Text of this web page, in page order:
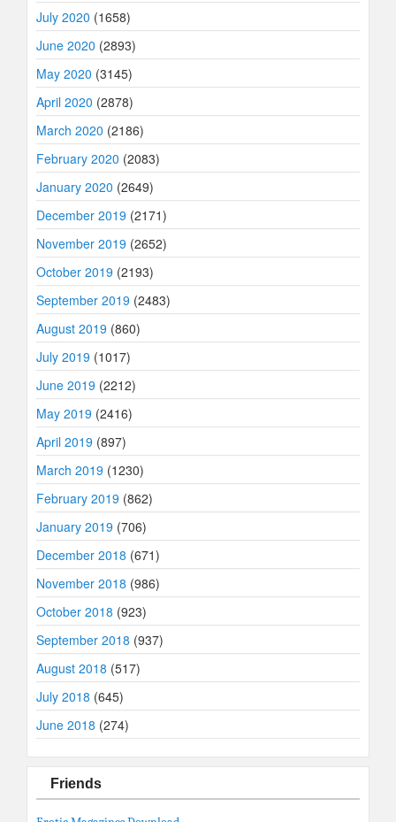
July 2020 (1658)
June 2020 (2893)
May 2020 (3145)
April 2020 (2878)
March 2020 (2186)
February 2020 (2083)
January 2020 (2649)
December 2019 (2171)
November 2019 (2652)
October 2019 (2193)
September 2019 (2483)
August 2019 (860)
July 2019 (1017)
June 2019 (2212)
May 2019 (2416)
April 2019 (897)
March 2019 (1230)
February 2019 (862)
January 2019 (706)
December 2018 (671)
November 2018 (986)
October 2018 (923)
September 2018 (937)
August 2018 (517)
July 2018 (645)
June 2018 (274)
Friends